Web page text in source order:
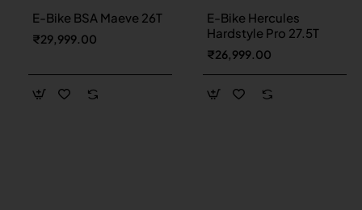
E-Bike BSA Maeve 26T
₹29,999.00
E-Bike Hercules
Hardstyle Pro 27.5T
₹26,999.00